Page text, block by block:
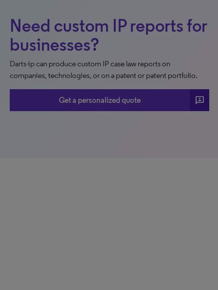
Need custom IP reports for
businesses?
Darts-ip can produce custom IP case law reports on
companies, technologies, or on a patent or patent portfolio.
Get a personalized quote 3p